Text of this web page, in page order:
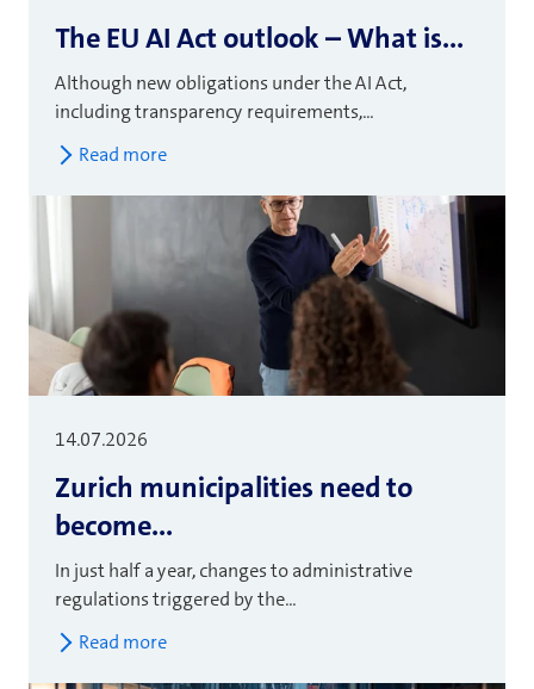
The EU AI Act outlook – What is...
Although new obligations under the AI Act,
including transparency requirements,...
Read more
14.07.2026
Zurich municipalities need to
become...
In just half a year, changes to administrative
regulations triggered by the...
Read more